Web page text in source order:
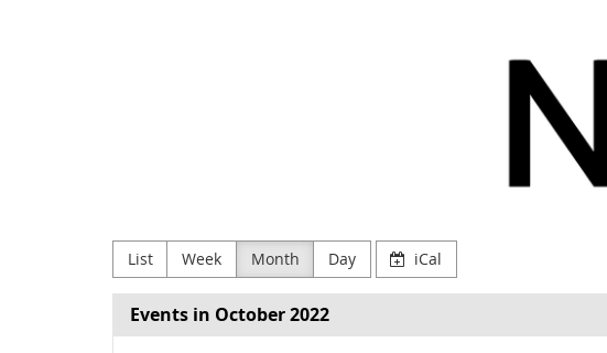
Digitaler
Kultur
e.V
List Week Month Day iCal
Events in October 2022